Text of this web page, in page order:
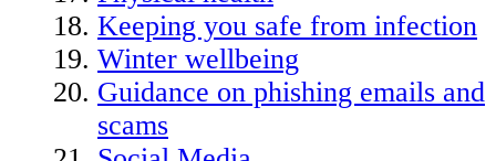
Keeping you safe from infection
Winter wellbeing
Guidance on phishing emails and
scams